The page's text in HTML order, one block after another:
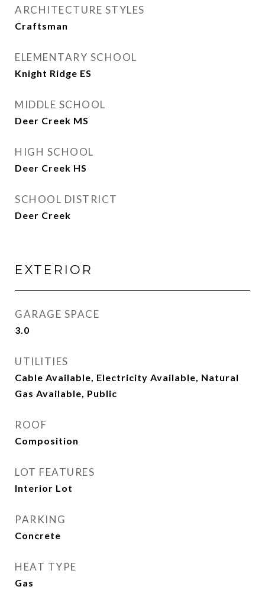
ARCHITECTURE STYLES
Craftsman
ELEMENTARY SCHOOL
Knight Ridge ES
MIDDLE SCHOOL
Deer Creek MS
HIGH SCHOOL
Deer Creek HS
SCHOOL DISTRICT
Deer Creek
EXTERIOR
GARAGE SPACE
3.0
UTILITIES
Cable Available, Electricity Available, Natural
Gas Available, Public
ROOF
Composition
LOT FEATURES
Interior Lot
PARKING
Concrete
HEAT TYPE
Gas